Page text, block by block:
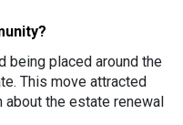
being placed around the
This move attracted
the estate renewal